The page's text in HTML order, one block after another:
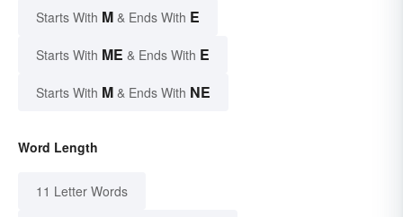
Starts With M & Ends With E
Starts With ME & Ends With E
Starts With M & Ends With NE
Word Length
11 Letter Words